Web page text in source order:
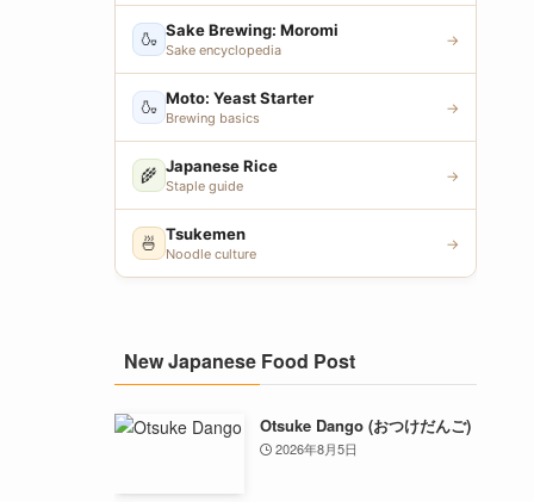
🍶 Sake Brewing: Moromi
Sake encyclopedia
→
🍶 Moto: Yeast Starter
Brewing basics
→
🌾 Japanese Rice
Staple guide
→
🍜 Tsukemen
Noodle culture
→
New Japanese Food Post
Otsuke Dango (おつけだんご)
2026年8月5日